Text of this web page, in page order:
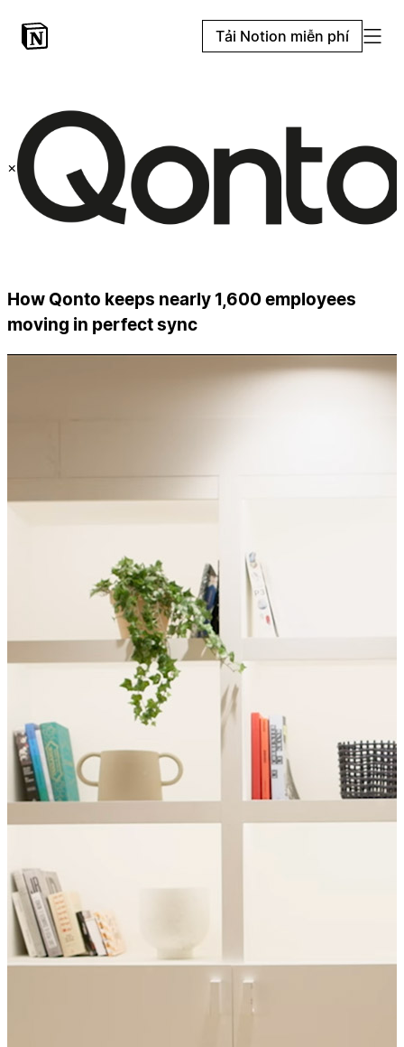
Tải Notion miễn phí
×
How Qonto keeps nearly 1,600 employees
moving in perfect sync